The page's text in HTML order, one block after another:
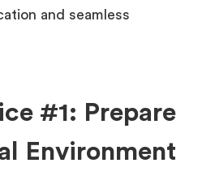
and seamless
#1: Prepare
Environment